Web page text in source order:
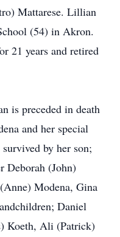
Mattarese. Lillian
(54) in Akron.
21 years and retired
is preceded in death
and her special
by her son;
Deborah (John)
Modena, Gina
Daniel
Koeth, Ali (Patrick)